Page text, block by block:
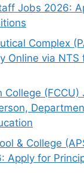
Jobs 2026:
Complex
Online via NTS
College
& College
Apply for